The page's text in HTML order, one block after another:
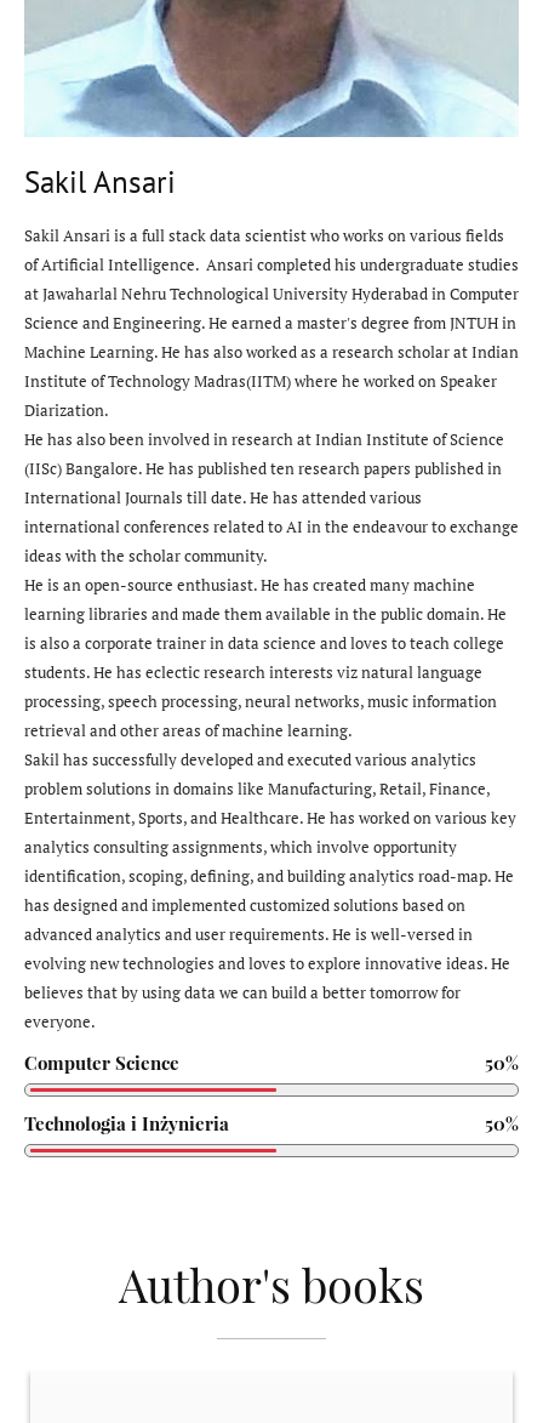
Sakil Ansari
Sakil Ansari is a full stack data scientist who works on various fields
of Artificial Intelligence. Ansari completed his undergraduate studies
at Jawaharlal Nehru Technological University Hyderabad in Computer
Science and Engineering. He earned a master's degree from JNTUH in
Machine Learning. He has also worked as a research scholar at Indian
Institute of Technology Madras(IITM) where he worked on Speaker
Diarization.
He has also been involved in research at Indian Institute of Science
(IISc) Bangalore. He has published ten research papers published in
International Journals till date. He has attended various
international conferences related to AI in the endeavour to exchange
ideas with the scholar community.
He is an open-source enthusiast. He has created many machine
learning libraries and made them available in the public domain. He
is also a corporate trainer in data science and loves to teach college
students. He has eclectic research interests viz natural language
processing, speech processing, neural networks, music information
retrieval and other areas of machine learning.
Sakil has successfully developed and executed various analytics
problem solutions in domains like Manufacturing, Retail, Finance,
Entertainment, Sports, and Healthcare. He has worked on various key
analytics consulting assignments, which involve opportunity
identification, scoping, defining, and building analytics road-map. He
has designed and implemented customized solutions based on
advanced analytics and user requirements. He is well-versed in
evolving new technologies and loves to explore innovative ideas. He
believes that by using data we can build a better tomorrow for
everyone.
Computer Science 50%
Technologia i Inżynieria 50%
Author's books